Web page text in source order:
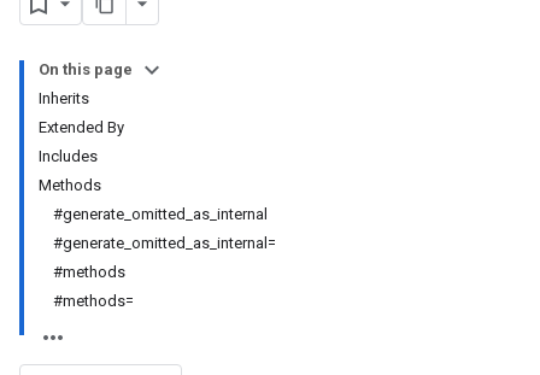
On this page
Inherits
Extended By
Includes
Methods
#generate_omitted_as_internal
#generate_omitted_as_internal=
#methods
#methods=